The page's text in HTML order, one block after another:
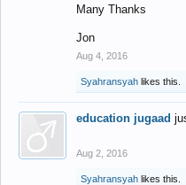
Many Thanks
Jon
Aug 4, 2016
Syahransyah likes this.
education jugaad
Aug 2, 2016
Syahransyah likes this.